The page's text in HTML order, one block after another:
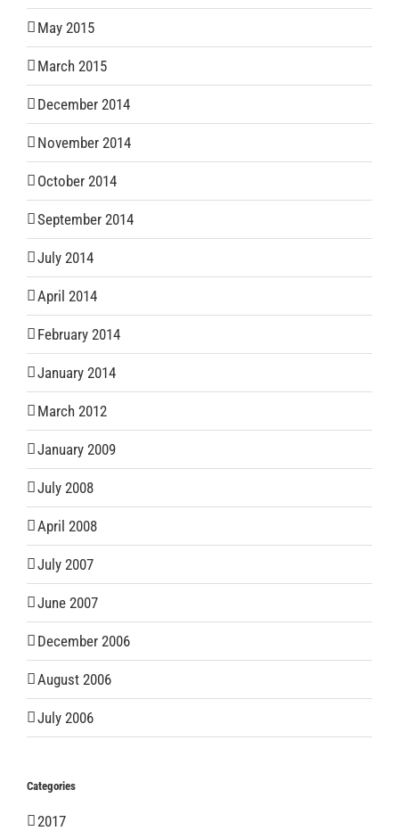
May 2015
March 2015
December 2014
November 2014
October 2014
September 2014
July 2014
April 2014
February 2014
January 2014
March 2012
January 2009
July 2008
April 2008
July 2007
June 2007
December 2006
August 2006
July 2006
Categories
2017